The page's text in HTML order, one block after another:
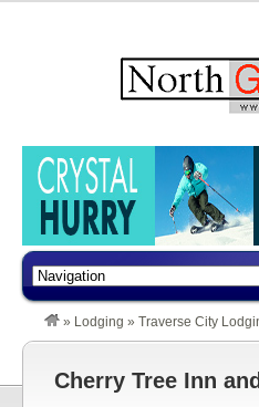
» Lodging » Traverse City
Cherry Tree Inn